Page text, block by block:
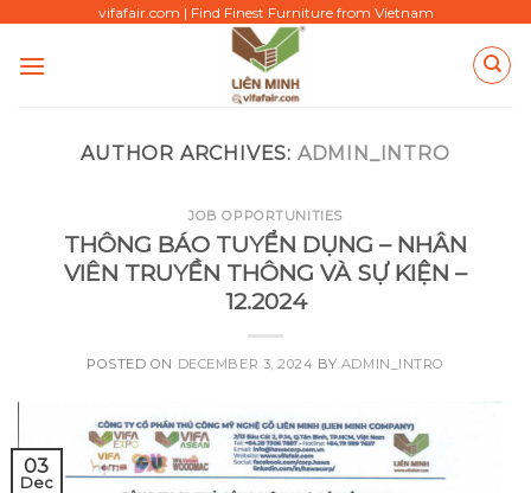
content
vifafair.com | Find Finest Furniture from Vietnam
AUTHOR ARCHIVES: ADMIN_INTRO
JOB OPPORTUNITIES
THÔNG BÁO TUYỂN DỤNG – NHÂN
VIÊN TRUYỀN THÔNG VÀ SỰ KIỆN –
12.2024
POSTED ON DECEMBER 3, 2024 BY ADMIN_INTRO
03
Dec